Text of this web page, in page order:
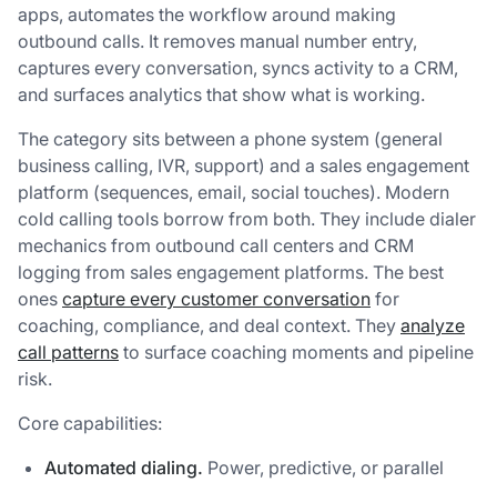
apps, automates the workflow around making
outbound calls. It removes manual number entry,
captures every conversation, syncs activity to a CRM,
and surfaces analytics that show what is working.
The category sits between a phone system (general
business calling, IVR, support) and a sales engagement
platform (sequences, email, social touches). Modern
cold calling tools borrow from both. They include dialer
mechanics from outbound call centers and CRM
logging from sales engagement platforms. The best
ones capture every customer conversation for
coaching, compliance, and deal context. They analyze
call patterns to surface coaching moments and pipeline
risk.
Core capabilities:
Automated dialing. Power, predictive, or parallel